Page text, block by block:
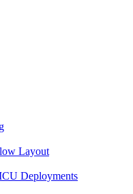
Layout
Deployments